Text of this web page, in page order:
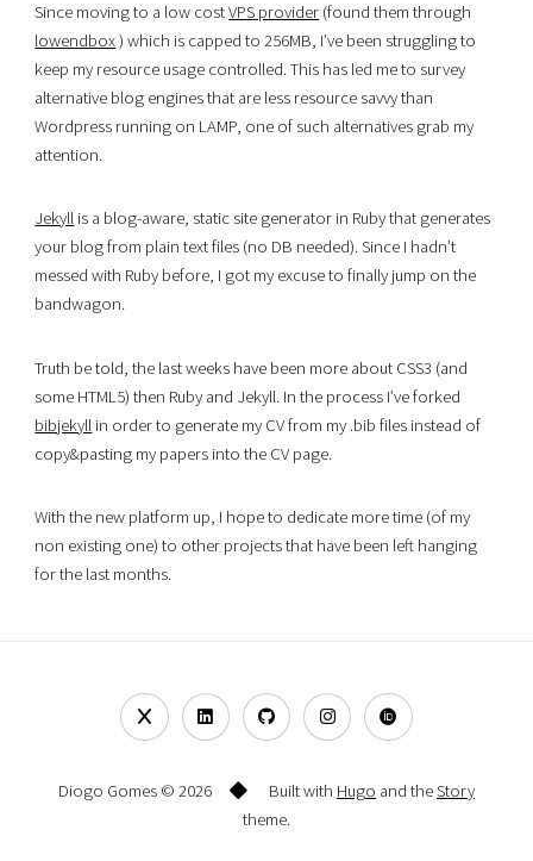
Since moving to a low costVPS provider (found them through
lowendbox) which is capped to 256MB, I’ve been struggling to
keep my resource usage controlled. This has led me to survey
alternative blog engines that are less resource savvy than
Wordpress running on LAMP, one of such alternatives grab my
attention.
Jekyll is a blog-aware, static site generator in Ruby that generates
your blog from plain text files (no DB needed). Since I hadn’t
messed with Ruby before, I got my excuse to finally jump on the
bandwagon.
Truth be told, the last weeks have been more about CSS3 (and
some HTML5) then Ruby and Jekyll. In the process I’ve forked
bibjekyll in order to generate my CV from my .bib files instead of
copy&pasting my papers into the CV page.
With the new platform up, I hope to dedicate more time (of my
non existing one) to other projects that have been left hanging
for the last months.
Diogo Gomes © 2026 Built with Hugo and theStory
theme.